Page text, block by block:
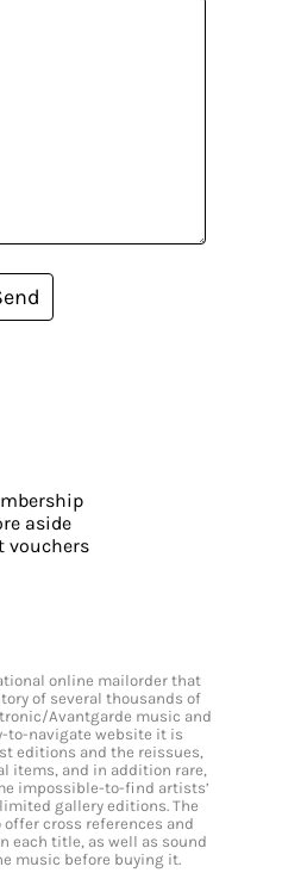
aside
vouchers
online mailorder that
of several thousands of
Avantgarde music and
to-navigate website it is
editions and the reissues,
items, and in addition rare,
impossible-to-find artists’
gallery editions. The
cross references and
each title, as well as sound
music before buying it.